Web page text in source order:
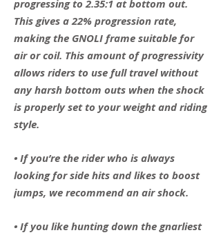
progressing to 2.35:1 at bottom out.
This gives a 22% progression rate,
making the GNOLI frame suitable for
air or coil. This amount of progressivity
allows riders to use full travel without
any harsh bottom outs when the shock
is properly set to your weight and riding
style.
• If you’re the rider who is always
looking for side hits and likes to boost
jumps, we recommend an air shock.
• If you like hunting down the gnarliest